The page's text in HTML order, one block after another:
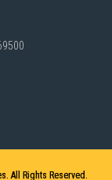
All Rights Reserved.